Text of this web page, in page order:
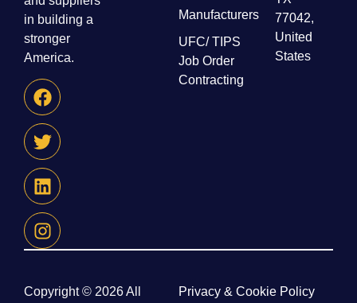
in building a
stronger
America.
Manufacturers
UFC/ TIPS
Job Order
Contracting
77042,
United
States
Copyright © 2026 All
Privacy & Cookie Policy